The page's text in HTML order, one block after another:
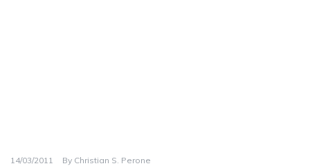
14/03/2011 By Christian S. Perone